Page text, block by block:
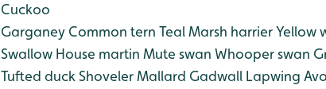
Cuckoo
Garganey Common tern TealMarsh harrierYellow
Swallow House martin Mute swan Whooper swan
Tufted duckShovelerMallard Gadwall Lapwing